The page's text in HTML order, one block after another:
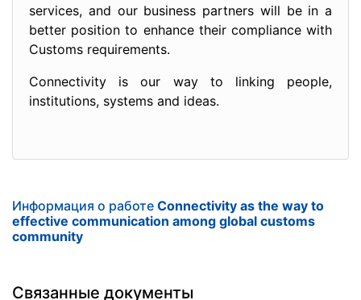
services, and our business partners will be in a
better position to enhance their compliance with
Customs requirements.
Connectivity is our way to linking people,
institutions, systems and ideas.
Информация о работе Connectivity as the way to
effective communication among global customs
community
Связанные документы